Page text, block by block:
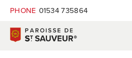
PHONE 01534 735864